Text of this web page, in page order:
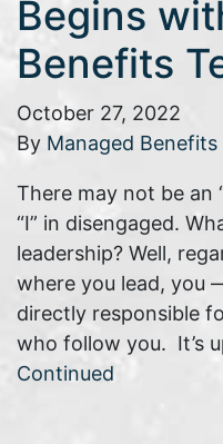
Begins
Benefits
October 27, 2022
By Managed Benefits
There may not be an
“I” in disengaged.
leadership? Well,
where you lead, you
directly responsible
who follow you. It’s
Continued